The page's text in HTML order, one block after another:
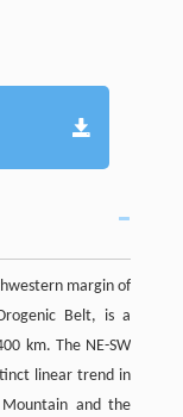
margin of
Belt, is a
km. The NE-SW
linear trend in
and the